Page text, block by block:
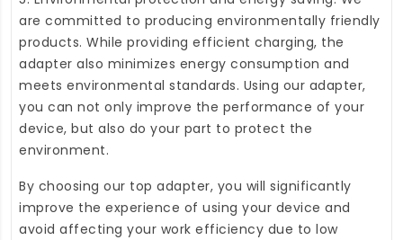
are committed to producing environmentally friendly
products. While providing efficient charging, the
adapter also minimizes energy consumption and
meets environmental standards. Using our adapter,
you can not only improve the performance of your
device, but also do your part to protect the
environment.
By choosing our top adapter, you will significantly
improve the experience of using your device and
avoid affecting your work efficiency due to low